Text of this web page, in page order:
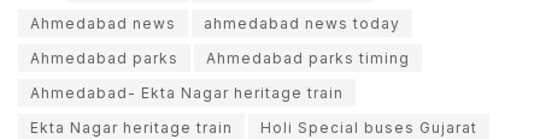
Ahmedabad news
ahmedabad news today
Ahmedabad parks
Ahmedabad parks timing
Ahmedabad- Ekta Nagar heritage train
Ekta Nagar heritage train
Holi Special buses Gujarat